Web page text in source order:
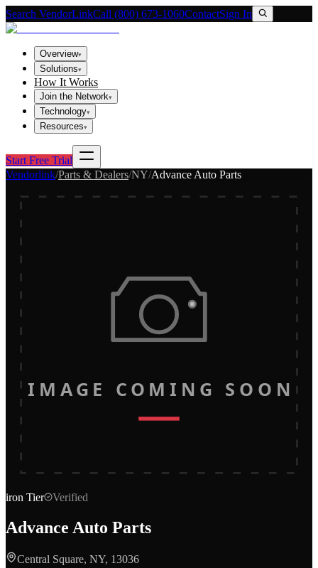
Search VendorLinkCall (800) 673-1060ContactSign In
Overview▾
Solutions▾
How It Works
Join the Network▾
Technology▾
Resources▾
Start Free Trial
Vendorlink/Parts & Dealers/NY/Advance Auto Parts
IMAGE COMING SOON
iron Tier Verified
Advance Auto Parts
Central Square, NY, 13036